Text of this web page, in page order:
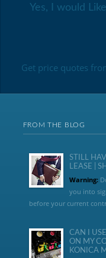
Yes, I would
Get price quotes
FROM THE BLOG
STILL
LEASE |
Warning:
you into
before your current
CAN I
ON MY
KONICA